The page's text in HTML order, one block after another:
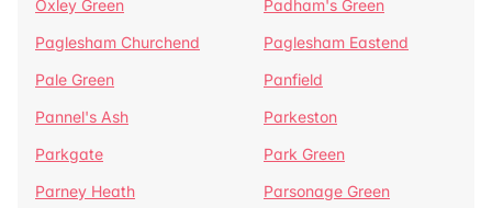
Oxley Green
Padham's Green
Paglesham Churchend
Paglesham Eastend
Pale Green
Panfield
Pannel's Ash
Parkeston
Parkgate
Park Green
Parney Heath
Parsonage Green